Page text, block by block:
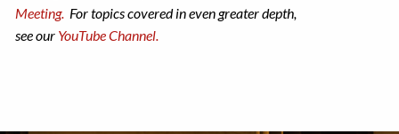
Meeting. For topics covered in even greater depth,
see our YouTube Channel.